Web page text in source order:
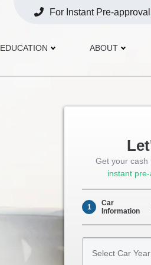
EDUCATION ABOUT
Opens
For Instant Pre-approval
Get your cash
instant
1
Car
Information
Car